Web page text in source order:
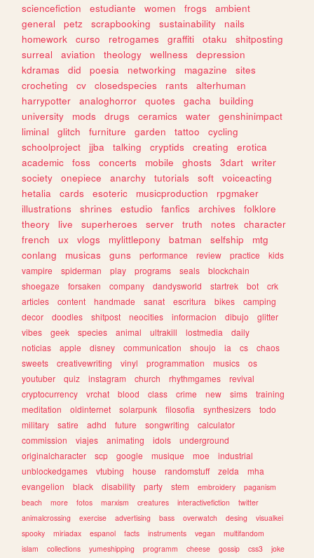
sciencefiction
estudiante women frogs
ambient
general
petz scrapbooking sustainability
nails
homework
curso retrogames graffiti otaku
shitposting
surreal
aviation theology wellness
depression
kdramas
did poesia networking magazine
sites
crocheting
cv closedspecies rants
alterhuman
harrypotter
analoghorror quotes gacha
building
university
mods drugs ceramics water
genshinimpact
liminal
glitch furniture garden tattoo
cycling
schoolproject
jjba talking cryptids creating
erotica
academic
foss concerts mobile ghosts 3dart
writer
society
onepiece anarchy tutorials soft
voiceacting
hetalia
cards esoteric musicproduction
rpgmaker
illustrations
shrines estudio fanfics archives
folklore
theory
live superheroes server truth notes
character
french
ux vlogs mylittlepony batman selfship
mtg
conlang
musicas guns performance review practice
kids
vampire
spiderman play programs seals
blockchain
shoegaze
forsaken company dandysworld startrek bot
crk
articles
content handmade sanat escritura bikes
camping
decor
doodles shitpost neocities informacion dibujo
glitter
vibes
geek species animal ultrakill lostmedia
daily
noticias
apple disney communication shoujo ia cs
chaos
sweets
creativewriting vinyl programmation musics
os
youtuber
quiz instagram church rhythmgames
revival
cryptocurrency
vrchat blood class crime new sims
training
meditation
oldinternet solarpunk filosofia synthesizers
todo
military
satire adhd future songwriting
calculator
commission
viajes animating idols
underground
originalcharacter
scp google musique moe
industrial
unblockedgames
vtubing house randomstuff zelda
mha
evangelion
black disability party stem embroidery
paganism
beach
more fotos marxism creatures interactivefiction
twitter
animalcrossing
exercise advertising bass overwatch desing
visualkei
spooky
miriadax espanol facts instruments vegan
multifandom
islam
collections yumeshipping programm cheese gossip css3 joke